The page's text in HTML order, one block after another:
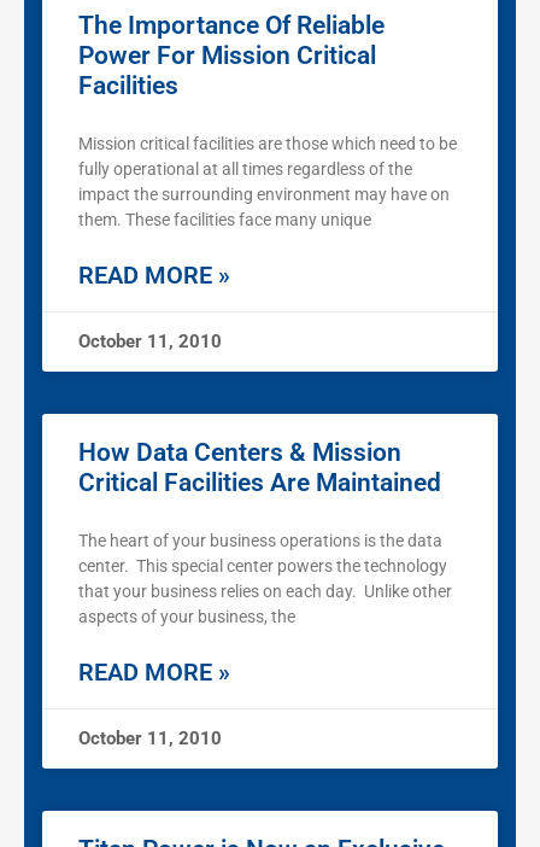
The Importance Of Reliable
Power For Mission Critical
Facilities
Mission critical facilities are those which need to be
fully operational at all times regardless of the
impact the surrounding environment may have on
them. These facilities face many unique
READ MORE »
October 11, 2010
How Data Centers & Mission
Critical Facilities Are Maintained
The heart of your business operations is the data
center. This special center powers the technology
that your business relies on each day. Unlike other
aspects of your business, the
READ MORE »
October 11, 2010